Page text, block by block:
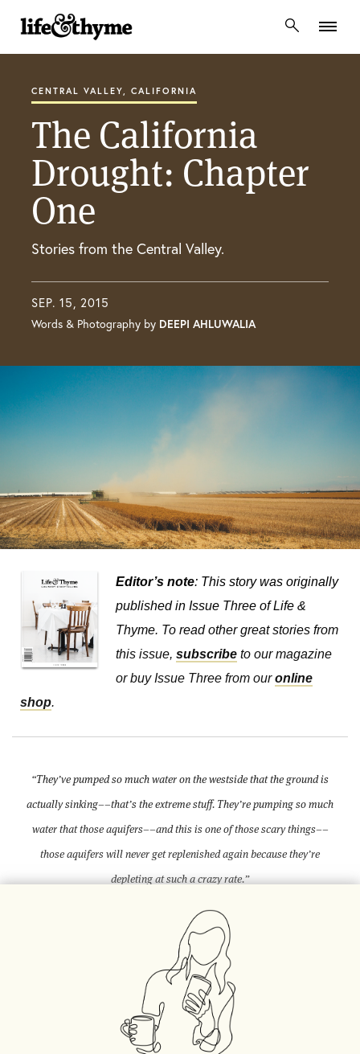
lifeandthyme
CENTRAL VALLEY, CALIFORNIA
The California
Drought: Chapter
One
Stories from the Central Valley.
SEP. 15, 2015
Words & Photography by DEEPI AHLUWALIA
Editor’s note: This story was originally
published in Issue Three of Life &
Thyme. To read other great stories from
this issue, subscribe to our magazine
or buy Issue Three from ouronline
shop.
“They’ve pumped so much water on the westside that the ground is
actually sinking––that’s the extreme stuff. They’re pumping so much
water that those aquifers––and this is one of those scary things––
those aquifers will never get replenished again because they’re
depleting at such a crazy rate.”
Along Interstate 5, the main corridor from
Los Angeles to San Francisco, the drought
has painted a vivid picture. Parched golden
grass, juxtaposed with black asphalt and lush
vines, sways in the warm breeze. In the